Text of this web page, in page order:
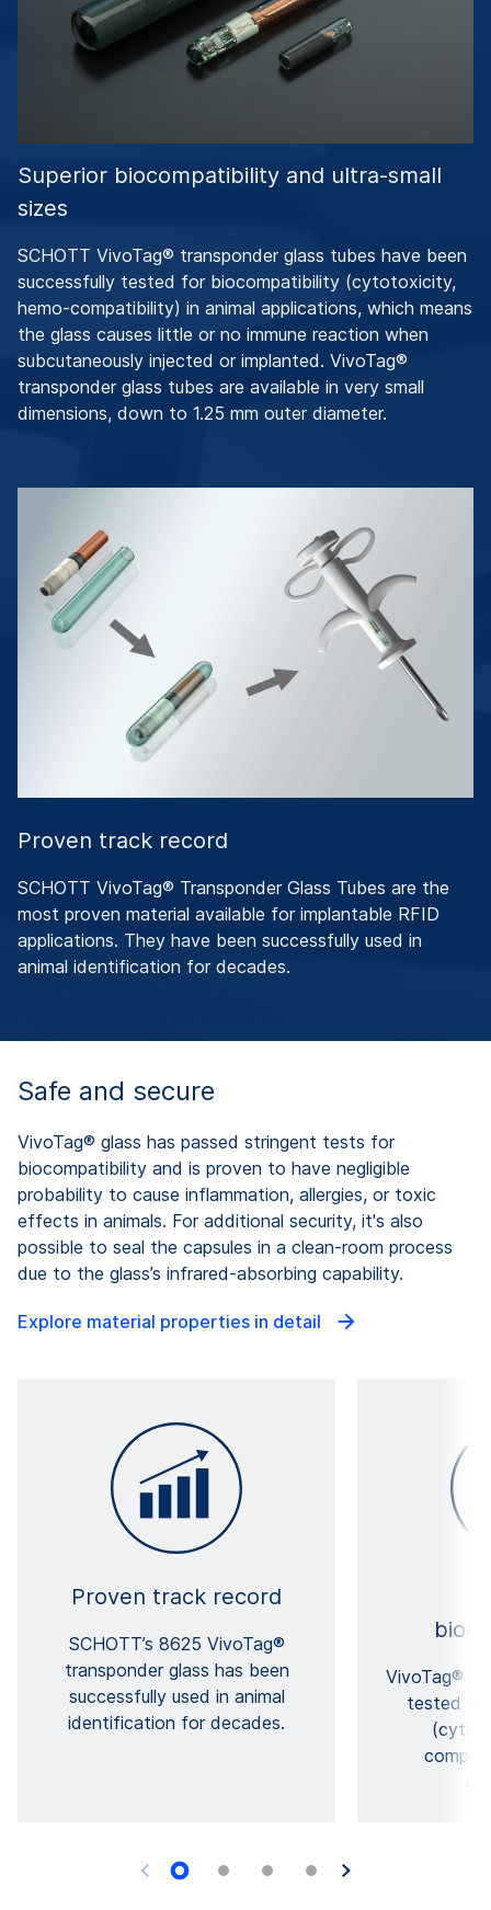
Superior biocompatibility and ultra-small
sizes
SCHOTT VivoTag® transponder glass tubes have been
successfully tested for biocompatibility (cytotoxicity,
hemo-compatibility) in animal applications, which means
the glass causes little or no immune reaction when
subcutaneously injected or implanted. VivoTag®
transponder glass tubes are available in very small
dimensions, down to 1.25 mm outer diameter.
Proven track record
SCHOTT VivoTag® Transponder Glass Tubes are the
most proven material available for implantable RFID
applications. They have been successfully used in
animal identification for decades.
Safe and secure
VivoTag® glass has passed stringent tests for
biocompatibility and is proven to have negligible
probability to cause inflammation, allergies, or toxic
effects in animals. For additional security, it's also
possible to seal the capsules in a clean-room process
due to the glass’s infrared-absorbing capability.
Explore material properties in detail
Proven track record
SCHOTT’s 8625 VivoTag®
transponder glass has been
successfully used in animal
identification for decades.
VivoTag®
tested